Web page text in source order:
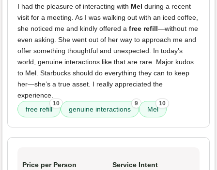
I had the pleasure of interacting with Mel during a recent
visit for a meeting. As I was walking out with an iced coffee,
she noticed me and kindly offered a free refill—without me
even asking. She went out of her way to approach me and
offer something thoughtful and unexpected. In today’s
world, genuine interactions like that are rare. Major kudos
to Mel. Starbucks should do everything they can to keep
her—she’s a true asset. I really appreciated the
experience.
free refill
10
genuine interactions
9
Mel
10
Price per Person Service Intent